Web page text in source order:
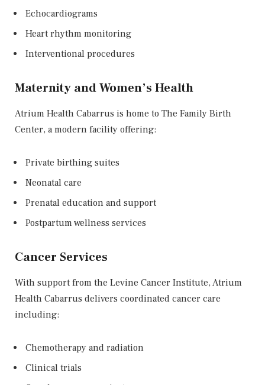
Echocardiograms
Heart rhythm monitoring
Interventional procedures
Maternity and Women’s Health
Atrium Health Cabarrus is home to The Family Birth
Center, a modern facility offering:
Private birthing suites
Neonatal care
Prenatal education and support
Postpartum wellness services
Cancer Services
With support from the Levine Cancer Institute, Atrium
Health Cabarrus delivers coordinated cancer care
including:
Chemotherapy and radiation
Clinical trials